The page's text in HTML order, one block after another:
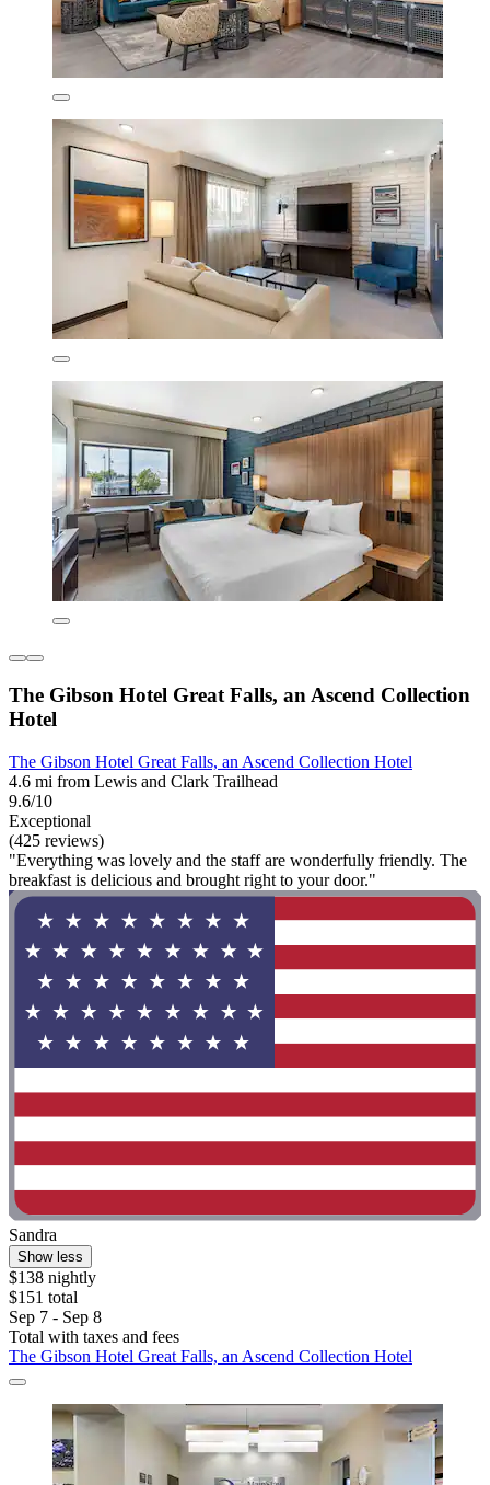
The Gibson Hotel Great Falls, an Ascend Collection
Hotel
The Gibson Hotel Great Falls, an Ascend Collection Hotel
4.6 mi from Lewis and Clark Trailhead
9.6/10
Exceptional
(425 reviews)
"Everything was lovely and the staff are wonderfully friendly. The
breakfast is delicious and brought right to your door."
Sandra
Show less
$138 nightly
$151 total
Sep 7 - Sep 8
Total with taxes and fees
The Gibson Hotel Great Falls, an Ascend Collection Hotel